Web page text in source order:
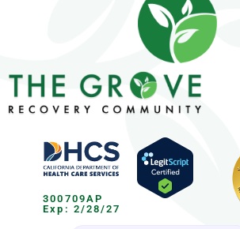
300709AP
Exp: 2/28/27